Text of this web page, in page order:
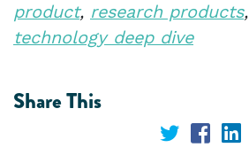
product, research products,
technology deep dive
Share This
ShareShare